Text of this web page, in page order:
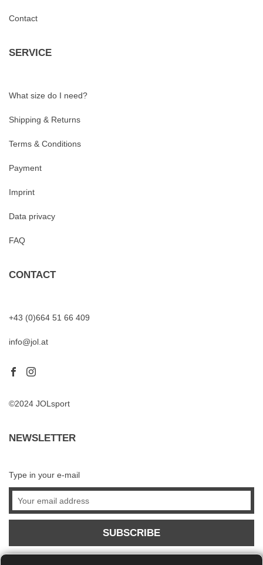
Contact
SERVICE
What size do I need?
Shipping & Returns
Terms & Conditions
Payment
Imprint
Data privacy
FAQ
CONTACT
+43 (0)664 51 66 409
info@jol.at
©2024 JOLsport
NEWSLETTER
Type in your e-mail
SUBSCRIBE